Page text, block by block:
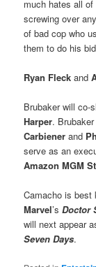
much hates all
screwing over
of bad cop who
them to do his
Ryan Fleck and
Brubaker will co-
Harper.
Carbiener and
serve as an
Amazon MGM
Camacho is best
Marvel’sDoctor
will next appear
Seven Days.